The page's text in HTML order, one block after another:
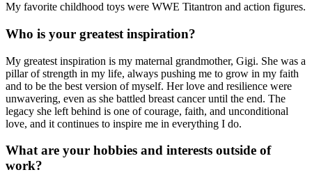
My favorite childhood toys were WWE Titantron and action figures.
Who is your greatest inspiration?
My greatest inspiration is my maternal grandmother, Gigi. She was a
pillar of strength in my life, always pushing me to grow in my faith
and to be the best version of myself. Her love and resilience were
unwavering, even as she battled breast cancer until the end. The
legacy she left behind is one of courage, faith, and unconditional
love, and it continues to inspire me in everything I do.
What are your hobbies and interests outside of
work?